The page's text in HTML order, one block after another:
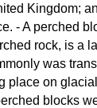
Kingdom;
- A perched
rock, is a
was
place on
blocks